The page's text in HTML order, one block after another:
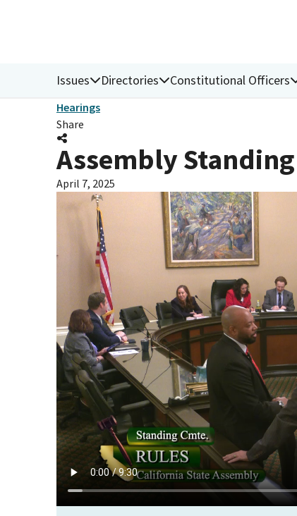
Issues Directories Constitutional Officers
Hearings
Share
Assembly
April 7, 2025